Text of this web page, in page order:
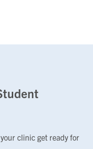
clinic get ready for